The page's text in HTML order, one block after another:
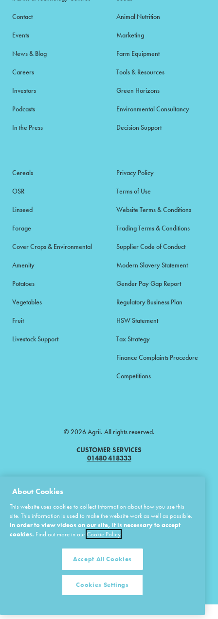
Contact
Events
News & Blog
Careers
Investors
Podcasts
In the Press
Animal Nutrition
Marketing
Farm Equipment
Tools & Resources
Green Horizons
Environmental Consultancy
Decision Support
Cereals
OSR
Linseed
Forage
Cover Crops & Environmental
Amenity
Potatoes
Vegetables
Fruit
Livestock Support
Privacy Policy
Terms of Use
Website Terms & Conditions
Trading Terms & Conditions
Supplier Code of Conduct
Modern Slavery Statement
Gender Pay Gap Report
Regulatory Business Plan
HSW Statement
Tax Strategy
Finance Complaints Procedure
Competitions
© 2026 Agrii. All rights reserved.
CUSTOMER SERVICES
01480 418333
Masstock Arable (UK) Limited Head Office: Andoversford, Cheltenham,
Gloucestershire, GL54 4LZ.
Registered in England 02387531.
United Agri Products Limited: Station Road, Andoversford, Cheltenham,
Gloucestershire, GL54 4LZ.
Registered in England 02798041.
About Cookies
This website uses cookies to collect information about how you use this
site. This information is used to make the website work as well as possible.
In order to view videos on our site, it is necessary to accept
cookies. Find out more in ourCookie Policy
Accept All Cookies
Cookies Settings